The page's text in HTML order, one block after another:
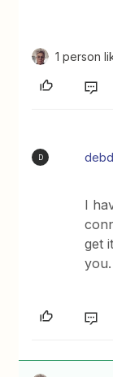
1 person
D
I
get
you.